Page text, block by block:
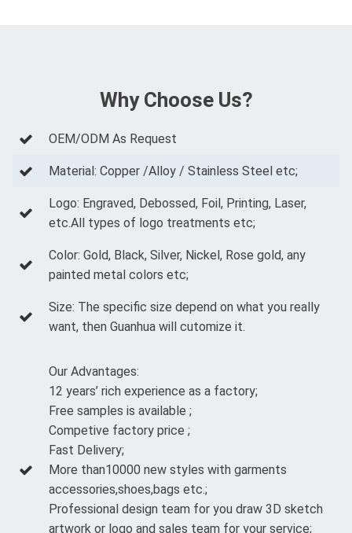
Why Choose Us?
OEM/ODM As Request
Material: Copper /Alloy / Stainless Steel etc;
Logo: Engraved, Debossed, Foil, Printing, Laser,
etc.All types of logo treatments etc;
Color: Gold, Black, Silver, Nickel, Rose gold, any
painted metal colors etc;
Size: The specific size depend on what you really
want, then Guanhua will cutomize it.
Our Advantages:
12 years’ rich experience as a factory;
Free samples is available ;
Competive factory price ;
Fast Delivery;
More than10000 new styles with garments
accessories,shoes,bags etc.;
Professional design team for you draw 3D sketch
artwork or logo and sales team for your service;